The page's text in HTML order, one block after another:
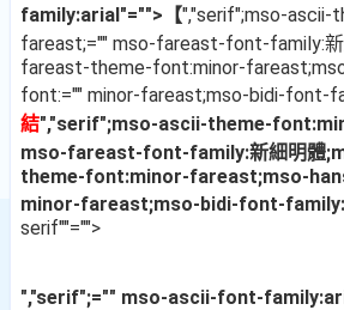
family:arial"="">【","serif";mso-ascii-
fareast;="" mso-fareast-font-family:
fareast-theme-font:minor-
font:="" minor-fareast;mso-bidi-font-
結","serif";mso-ascii-theme-
mso-fareast-font-family:新細明體
theme-font:minor-fareast;mso-
minor-fareast;mso-bidi-font-
serif""="">
","serif";="" mso-ascii-font-